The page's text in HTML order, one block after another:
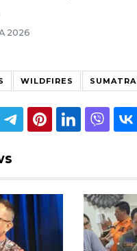
2026
WILDFIRES SUMATRA